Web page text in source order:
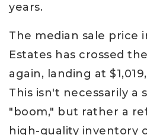
years.
The median sale price
Estates has crossed
again, landing at
This isn't necessarily a
"boom," but rather a
high-quality inventory